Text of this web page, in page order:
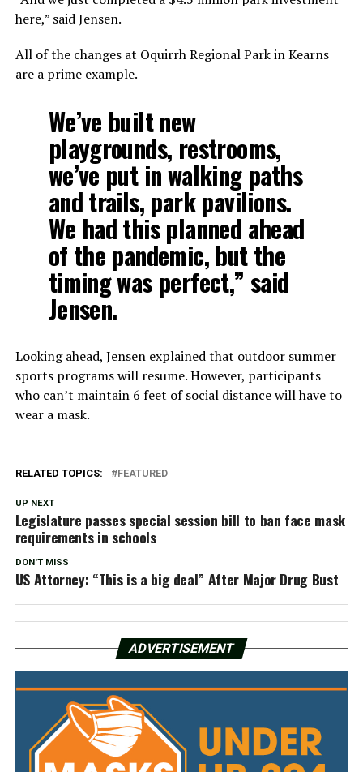
here,” said Jensen.
All of the changes at Oquirrh Regional Park in Kearns
are a prime example.
We’ve built new
playgrounds, restrooms,
we’ve put in walking paths
and trails, park pavilions.
We had this planned ahead
of the pandemic, but the
timing was perfect,” said
Jensen.
Looking ahead, Jensen explained that outdoor summer
sports programs will resume. However, participants
who can’t maintain 6 feet of social distance will have to
wear a mask.
RELATED TOPICS: FEATURED
UP NEXT
Legislature passes special session bill to ban face mask
requirements in schools
DON'T MISS
US Attorney: “This is a big deal” After Major Drug Bust
ADVERTISEMENT